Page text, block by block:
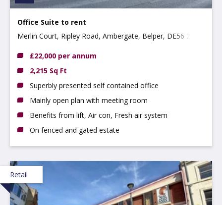
Office Suite to rent
Merlin Court, Ripley Road, Ambergate, Belper, DE56 2EP
£22,000 per annum
2,215 Sq Ft
Superbly presented self contained office
Mainly open plan with meeting room
Benefits from lift, Air con, Fresh air system
On fenced and gated estate
Retail